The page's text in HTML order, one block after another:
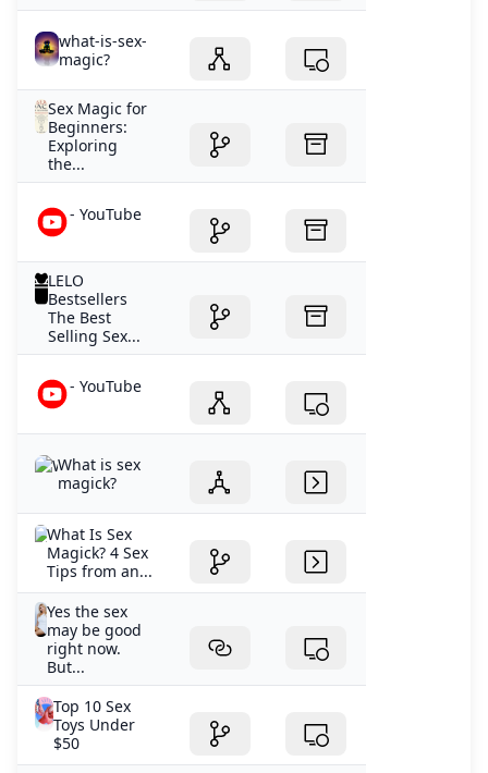
what-is-sex-
magic?
Sex Magic for
Beginners:
Exploring
the...
- YouTube
LELO
Bestsellers
The Best
Selling Sex...
- YouTube
What is sex
magick?
What Is Sex
Magick? 4 Sex
Tips from an...
Yes the sex
may be good
right now.
But...
Top 10 Sex
Toys Under
$50